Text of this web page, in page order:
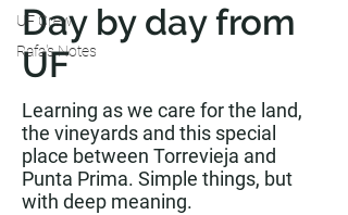
UF Crew
Rafa's Notes
Day by day from
UF
Learning as we care for the land,
the vineyards and this special
place between Torrevieja and
Punta Prima. Simple things, but
with deep meaning.